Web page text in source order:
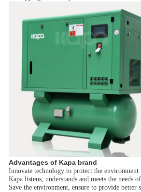
Advantages of Kapa brand
Innovate technology to protect the environment
Kapa listens, understands and meets the needs
Save the environment, ensure to provide better